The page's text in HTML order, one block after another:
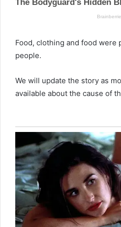
Food, clothing and food were
people.
We will update the story as
available about the cause of